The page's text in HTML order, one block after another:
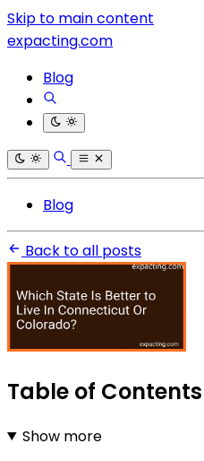
Skip to main content
expacting.com
Blog
Blog
Back to all posts
Table of Contents
Show more